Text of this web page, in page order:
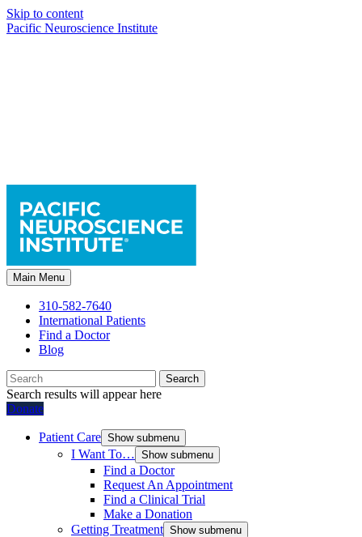
Skip to content
Pacific Neuroscience Institute
Main Menu
310-582-7640
International Patients
Find a Doctor
Blog
Search
Search results will appear here
Donate
Patient Care Show submenu
I Want To… Show submenu
Find a Doctor
Request An Appointment
Find a Clinical Trial
Make a Donation
Getting Treatment Show submenu